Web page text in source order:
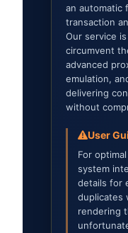
an automatic
transaction
Our service
circumvent
advanced
emulation,
delivering
without
User
For
system
details for
duplicates
rendering